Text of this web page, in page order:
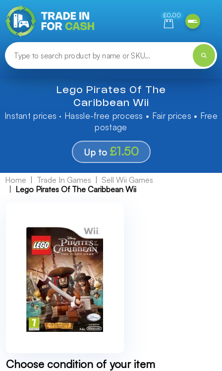
£0.00
Lego Pirates Of The
Caribbean Wii
Instant prices · Hassle-free process • Fair prices • Free
postage
Up to £1.50
Home Trade In Games
Sell Wii Games
Lego Pirates Of The Caribbean Wii
Choose condition of your item